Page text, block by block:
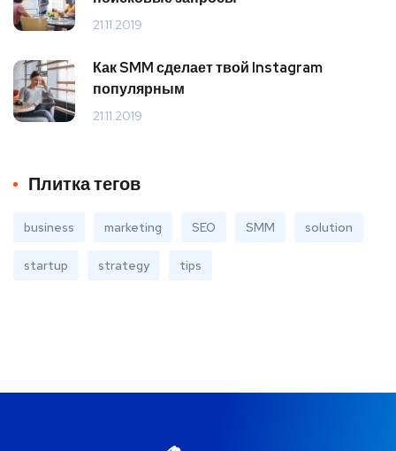
21.11.2019
Как SMM сделает твой Instagram
популярным
21.11.2019
Плитка тегов
business marketing SEO SMM solution
startup strategy tips